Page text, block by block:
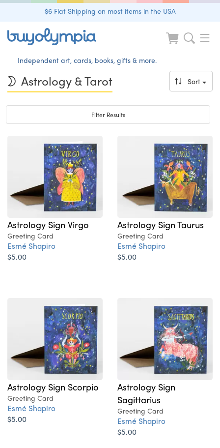
$6 Flat Shipping on most items in the USA
Independent art, cards, books, gifts & more.
Astrology & Tarot Sort
Toggle navigation
Filter Results
Astrology Sign Virgo
Greeting Card
Esmé Shapiro
$5.00
Astrology Sign Taurus
Greeting Card
Esmé Shapiro
$5.00
Astrology Sign Scorpio
Greeting Card
Esmé Shapiro
$5.00
Astrology Sign
Sagittarius
Greeting Card
Esmé Shapiro
$5.00